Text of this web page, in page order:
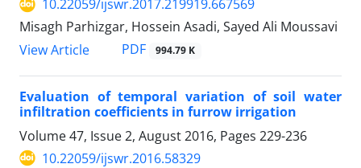
10.22059/ijswr.2017.219919.667569
Misagh Parhizgar, Hossein Asadi, Sayed Ali Moussavi
View Article
PDF 994.79 K
Evaluation of temporal variation of soil water
infiltration coefficients in furrow irrigation
Volume 47, Issue 2, August 2016, Pages 229-236
10.22059/ijswr.2016.58329